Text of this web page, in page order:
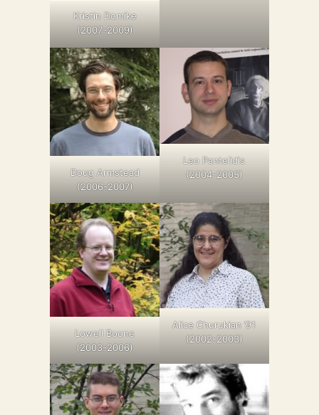
Kristin Domike
(2007-2009)
Doug Armstead
(2006-2007)
Leo Pantelidis
(2004-2005)
Lowell Boone
(2003-2006)
Alice Churukian ’91
(2002-2003)